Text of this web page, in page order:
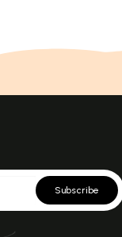
Subscribe